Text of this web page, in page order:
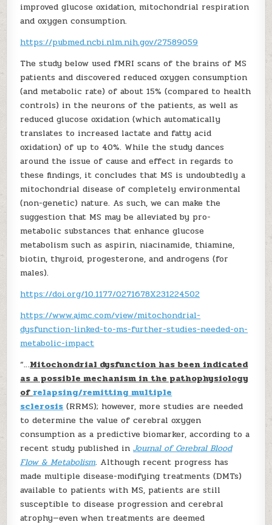
improved glucose oxidation, mitochondrial respiration
and oxygen consumption.
https://pubmed.ncbi.nlm.nih.gov/27589059
The study below used fMRI scans of the brains of MS
patients and discovered reduced oxygen consumption
(and metabolic rate) of about 15% (compared to health
controls) in the neurons of the patients, as well as
reduced glucose oxidation (which automatically
translates to increased lactate and fatty acid
oxidation) of up to 40%. While the study dances
around the issue of cause and effect in regards to
these findings, it concludes that MS is undoubtedly a
mitochondrial disease of completely environmental
(non-genetic) nature. As such, we can make the
suggestion that MS may be alleviated by pro-
metabolic substances that enhance glucose
metabolism such as aspirin, niacinamide, thiamine,
biotin, thyroid, progesterone, and androgens (for
males).
https://doi.org/10.1177/0271678X231224502
https://www.ajmc.com/view/mitochondrial-
dysfunction-linked-to-ms-further-studies-needed-on-
metabolic-impact
“…Mitochondrial dysfunction has been indicated
as a possible mechanism in the pathophysiology
of relapsing/remitting multiple
sclerosis (RRMS); however, more studies are needed
to determine the value of cerebral oxygen
consumption as a predictive biomarker, according to a
recent study published inJournal of Cerebral Blood
Flow & Metabolism. Although recent progress has
made multiple disease-modifying treatments (DMTs)
available to patients with MS, patients are still
susceptible to disease progression and cerebral
atrophy—even when treatments are deemed